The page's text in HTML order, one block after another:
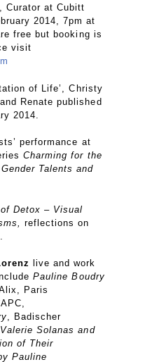
Curator at Cubitt
2014, 7pm at
free but booking is
visit
of Life’, Christy
Renate published
2014.
performance at
Charming for the
Talents and
Detox – Visual
reflections on
live and work
Pauline Boudry
Paris
, Badischer
Solanas and
of Their
Pauline